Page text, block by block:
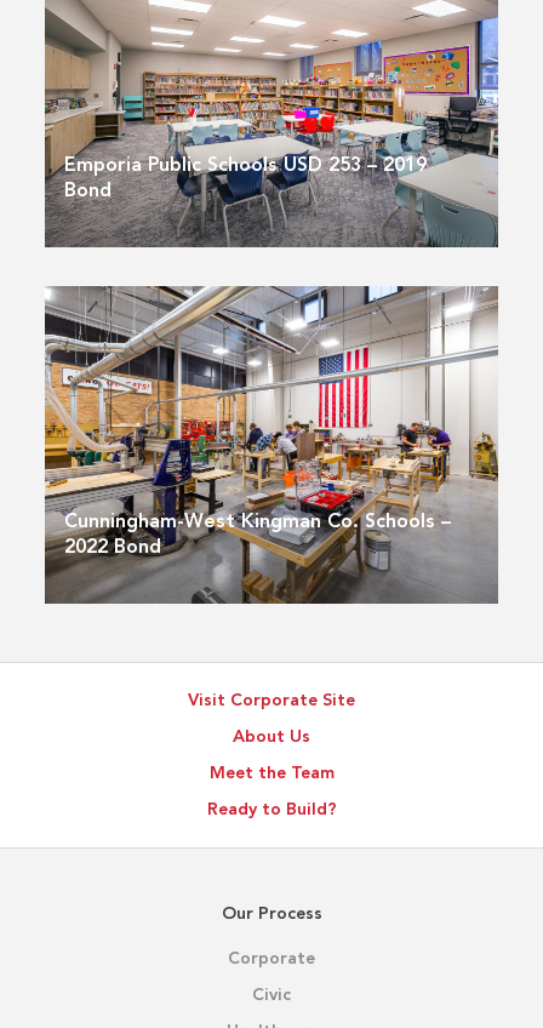
Emporia Public Schools USD 253 – 2019
Bond
Cunningham-West Kingman Co. Schools –
2022 Bond
Visit Corporate Site
About Us
Meet the Team
Ready to Build?
Our Process
Corporate
Civic